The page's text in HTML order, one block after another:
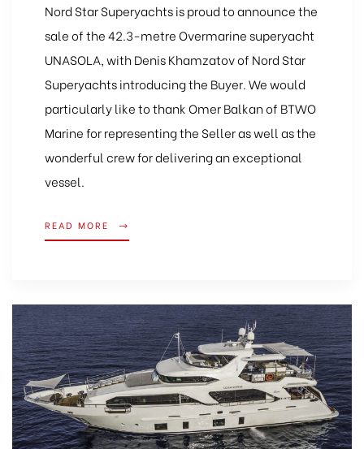
Nord Star Superyachts is proud to announce the
sale of the 42.3-metre Overmarine superyacht
UNASOLA, with Denis Khamzatov of Nord Star
Superyachts introducing the Buyer. We would
particularly like to thank Omer Balkan of BTWO
Marine for representing the Seller as well as the
wonderful crew for delivering an exceptional
vessel.
READ MORE